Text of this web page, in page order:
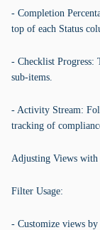
- Completion
top of each Status
- Checklist
sub-items.
- Activity Stream:
tracking of
Adjusting Views with
Filter Usage:
- Customize views